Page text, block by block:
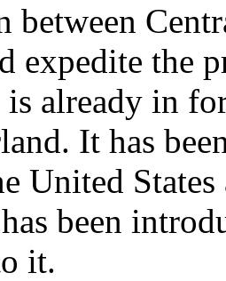
between
expedite the
already in
It has
United
been
it.